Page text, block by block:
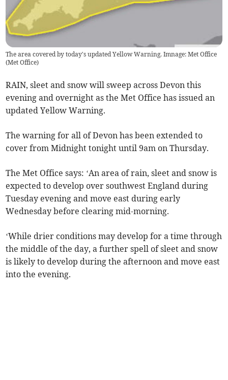
The area covered by today's updated Yellow Warning. Imnage: Met Office
(Met Office)
RAIN, sleet and snow will sweep across Devon this
evening and overnight as the Met Office has issued an
updated Yellow Warning.
The warning for all of Devon has been extended to
cover from Midnight tonight until 9am on Thursday.
The Met Office says: ‘An area of rain, sleet and snow is
expected to develop over southwest England during
Tuesday evening and move east during early
Wednesday before clearing mid-morning.
‘While drier conditions may develop for a time through
the middle of the day, a further spell of sleet and snow
is likely to develop during the afternoon and move east
into the evening.